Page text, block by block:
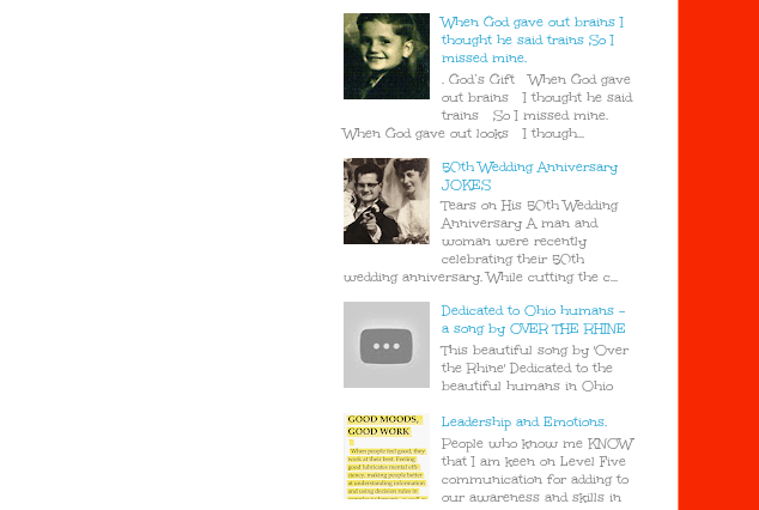
When God gave out brains I
thought he said trains So I
missed mine.
. God’s Gift When God gave
out brains I thought he said
trains So I missed mine.
When God gave out looks I though...
50th Wedding Anniversary
JOKES
Tears on His 50th Wedding
Anniversary A man and
woman were recently
celebrating their 50th
wedding anniversary. While cutting the c...
Dedicated to Ohio humans -
a song by OVER THE RHINE
This beautiful song by 'Over
the Rhine' Dedicated to the
beautiful humans in Ohio
Leadership and Emotions.
People who know me KNOW
that I am keen on Level Five
communication for adding to
our awareness and skills in